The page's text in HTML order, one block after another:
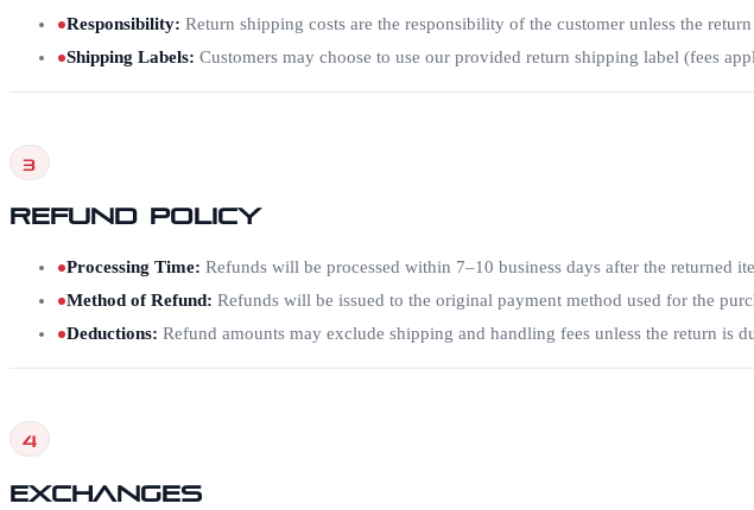
Responsibility: Return shipping costs are the responsibility of the customer unless the
Shipping Labels: Customers may choose to use our provided return shipping label (fees
3
Refund Policy
Processing Time: Refunds will be processed within 7–10 business days after the returned
Method of Refund: Refunds will be issued to the original payment method used for the
Deductions: Refund amounts may exclude shipping and handling fees unless the return is
4
Exchanges